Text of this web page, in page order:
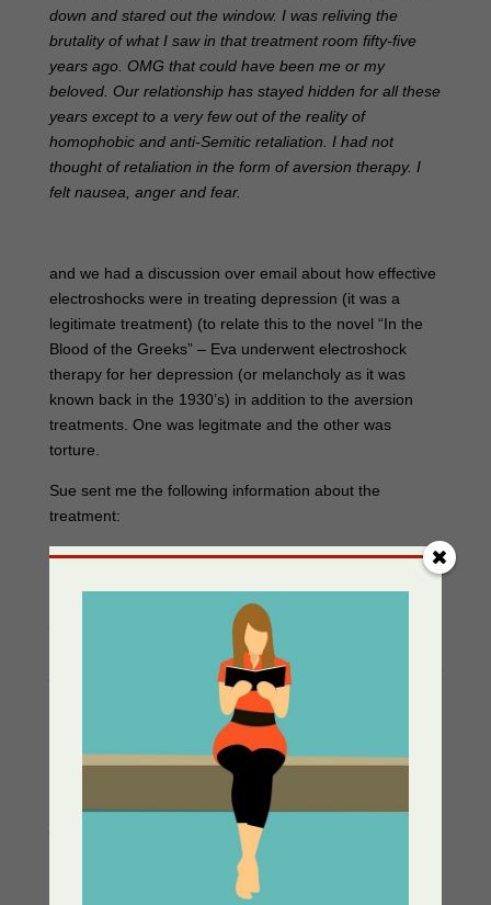
down and stared out the window. I was reliving the
brutality of what I saw in that treatment room fifty-five
years ago. OMG that could have been me or my
beloved. Our relationship has stayed hidden for all these
years except to a very few out of the reality of
homophobic and anti-Semitic retaliation. I had not
thought of retaliation in the form of aversion therapy. I
felt nausea, anger and fear.
and we had a discussion over email about how effective
electroshocks were in treating depression (it was a
legitimate treatment) (to relate this to the novel “In the
Blood of the Greeks” – Eva underwent electroshock
therapy for her depression (or melancholy as it was
known back in the 1930’s) in addition to the aversion
treatments. One was legitmate and the other was
torture.
Sue sent me the following information about the
treatment:
From my nursing school textbook,Introduction to
by Marion E. Kalkman, R.N., M.A.,
1958. “Shock therapy in the treatment of psychiatric
patients seems to go back historically to the old idea that
the way to cure a madman was to shock him into his
senses.” “Why the treatment works and how it works are
not known.” “ It has proved particularly effective in the
treatment of depressions…” “Perhaps the most
distressing sequel of electroshock treatment to most
patients is the temporary impairment of memory.” “Since
the effect of electroshock treatment is to help the patient
repress his conflict, the efforts of the nurse should be to
help the patient socialize rather than to assist him in